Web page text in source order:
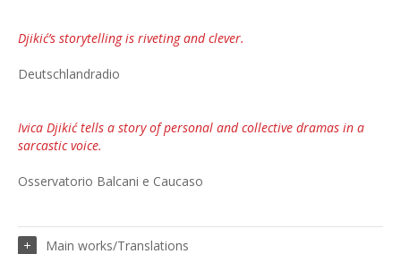
Djikić’s storytelling is riveting and clever.
Deutschlandradio
Ivica Djikić tells a story of personal and collective dramas in a
sarcastic voice.
Osservatorio Balcani e Caucaso
Main works/Translations